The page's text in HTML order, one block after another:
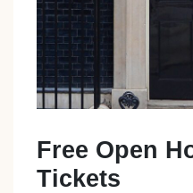
Free Open
Tickets